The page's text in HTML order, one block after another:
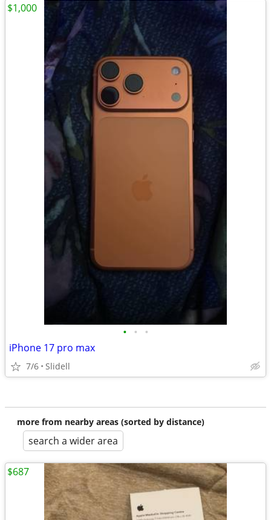
• • •
iPhone 17 pro max
7/6 Slidell
$1,000
more from nearby areas (sorted by distance)
search a wider area
$687